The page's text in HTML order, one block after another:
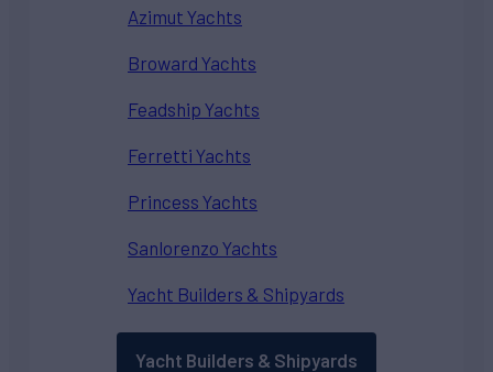
Azimut Yachts
Broward Yachts
Feadship Yachts
Ferretti Yachts
Princess Yachts
Sanlorenzo Yachts
Yacht Builders & Shipyards
Yacht Builders & Shipyards